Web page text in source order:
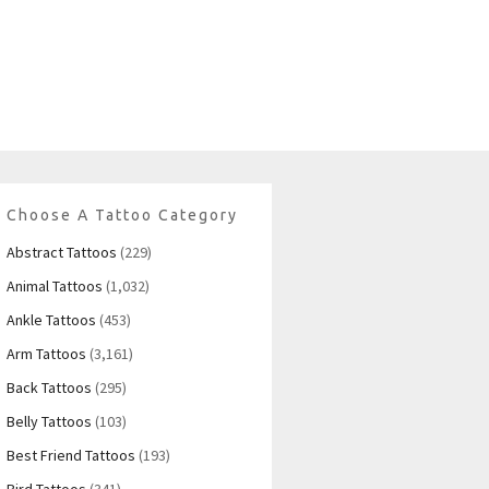
Choose A Tattoo Category
Abstract Tattoos (229)
Animal Tattoos (1,032)
Ankle Tattoos (453)
Arm Tattoos (3,161)
Back Tattoos (295)
Belly Tattoos (103)
Best Friend Tattoos (193)